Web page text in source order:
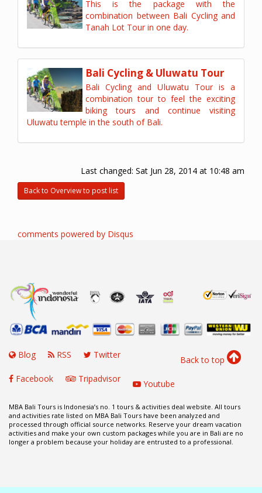
This is the package with the
combination between Bali Cycling and
Tanah Lot Tour in one day.
Bali Cycling & Uluwatu Tour
Bali Cycling and Uluwatu Tour is a
combination tour to feel the exciting
biking tours and continue visiting
Uluwatu temple in the south of Bali.
Last changed: Sat Jun 28, 2014 at 10:48 am
Back to Overview to post list
comments powered by Disqus
Back to top
Blog RSS Twitter
Facebook Tripadvisor Youtube
MBA Bali Tours is Indonesia’s no. 1 tours & activities deal website. All tours
and activities rate listed on MBA Bali Tours have been analyzed and
processed through official source networks. Reserve your dream vacation
activities and make your own custom packages while you are in Bali are no
longer a problem because your holiday are entrusted to a professional.